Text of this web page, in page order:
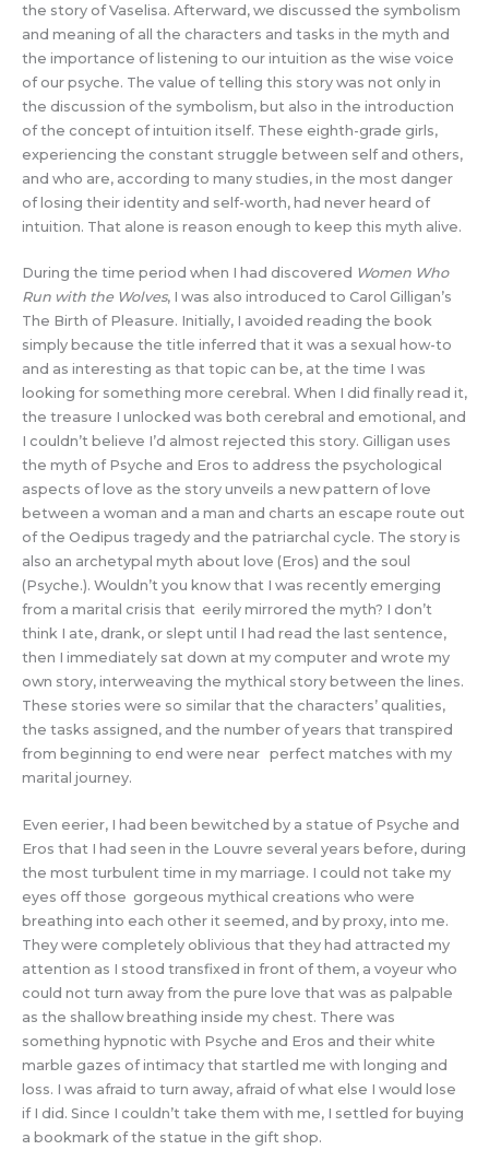
the story of Vaselisa. Afterward, we discussed the symbolism
and meaning of all the characters and tasks in the myth and
the importance of listening to our intuition as the wise voice
of our psyche. The value of telling this story was not only in
the discussion of the symbolism, but also in the introduction
of the concept of intuition itself. These eighth-grade girls,
experiencing the constant struggle between self and others,
and who are, according to many studies, in the most danger
of losing their identity and self-worth, had never heard of
intuition. That alone is reason enough to keep this myth alive.
During the time period when I had discovered Women Who
Run with the Wolves, I was also introduced to Carol Gilligan’s
The Birth of Pleasure. Initially, I avoided reading the book
simply because the title inferred that it was a sexual how-to
and as interesting as that topic can be, at the time I was
looking for something more cerebral. When I did finally read it,
the treasure I unlocked was both cerebral and emotional, and
I couldn’t believe I’d almost rejected this story. Gilligan uses
the myth of Psyche and Eros to address the psychological
aspects of love as the story unveils a new pattern of love
between a woman and a man and charts an escape route out
of the Oedipus tragedy and the patriarchal cycle. The story is
also an archetypal myth about love (Eros) and the soul
(Psyche.). Wouldn’t you know that I was recently emerging
from a marital crisis that eerily mirrored the myth? I don’t
think I ate, drank, or slept until I had read the last sentence,
then I immediately sat down at my computer and wrote my
own story, interweaving the mythical story between the lines.
These stories were so similar that the characters’ qualities,
the tasks assigned, and the number of years that transpired
from beginning to end were near perfect matches with my
marital journey.
Even eerier, I had been bewitched by a statue of Psyche and
Eros that I had seen in the Louvre several years before, during
the most turbulent time in my marriage. I could not take my
eyes off those gorgeous mythical creations who were
breathing into each other it seemed, and by proxy, into me.
They were completely oblivious that they had attracted my
attention as I stood transfixed in front of them, a voyeur who
could not turn away from the pure love that was as palpable
as the shallow breathing inside my chest. There was
something hypnotic with Psyche and Eros and their white
marble gazes of intimacy that startled me with longing and
loss. I was afraid to turn away, afraid of what else I would lose
if I did. Since I couldn’t take them with me, I settled for buying
a bookmark of the statue in the gift shop.